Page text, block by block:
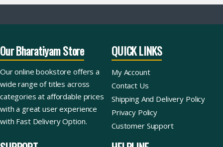
Our Bharatiyam Store
Our online bookstore offers a
wide range of titles across
categories at affordable prices
with a great user experience
with Fast Delivery Option.
QUICK LINKS
My Account
Contact Us
Shipping And Delivery Policy
Privacy Policy
Customer Support